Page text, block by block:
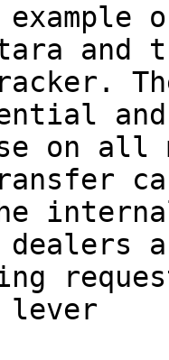
and
and
on all
dealers
lever